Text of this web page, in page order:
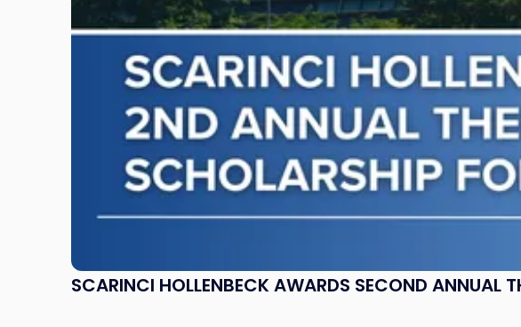
SCARINCI HOLLENBECK AWARDS SECOND ANNUAL
Schwartz
Scholarship
Environmental